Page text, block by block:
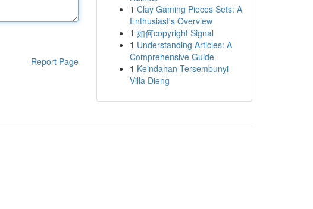
Report Page
1 Clay Gaming Pieces Sets: A
Enthusiast's Overview
1 如何copyright Signal
1 Understanding Articles: A
Comprehensive Guide
1 Keindahan Tersembunyi
Villa Dieng